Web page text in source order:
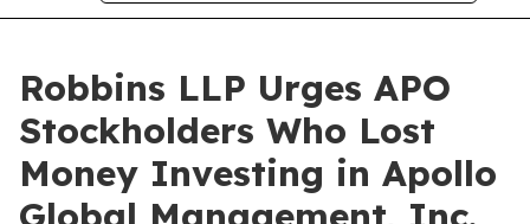
Robbins LLP Urges APO
Stockholders Who Lost
Money Investing in Apollo